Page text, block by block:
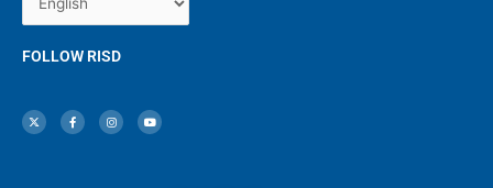
FOLLOW RISD
t
w
i
c
e
b
s
t
a
u
t
u